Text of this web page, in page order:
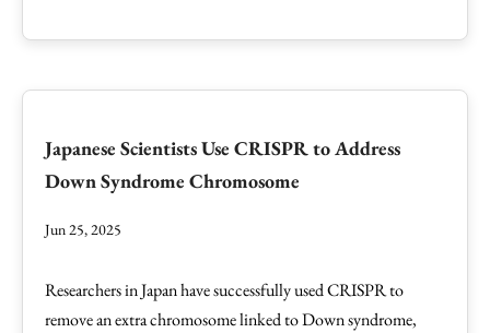
Japanese Scientists Use CRISPR to Address
Down Syndrome Chromosome
Jun 25, 2025
Researchers in Japan have successfully used CRISPR to
remove an extra chromosome linked to Down syndrome,